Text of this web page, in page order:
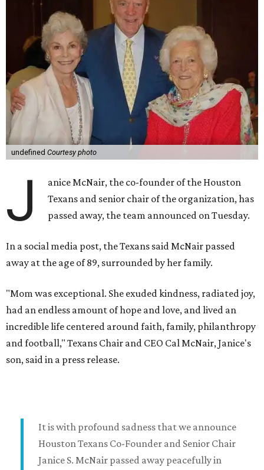
undefined Courtesy photo
J
anice McNair, the co-founder of the Houston
Texans and senior chair of the organization, has
passed away, the team announced on Tuesday.
In a social media post, the Texans said McNair passed
away at the age of 89, surrounded by her family.
"Mom was exceptional. She exuded kindness, radiated joy,
had an endless amount of hope and love, and lived an
incredible life centered around faith, family, philanthropy
and football," Texans Chair and CEO Cal McNair, Janice's
son, said in a press release.
It is with profound sadness that we announce
Houston Texans Co-Founder and Senior Chair
Janice S. McNair passed away peacefully in